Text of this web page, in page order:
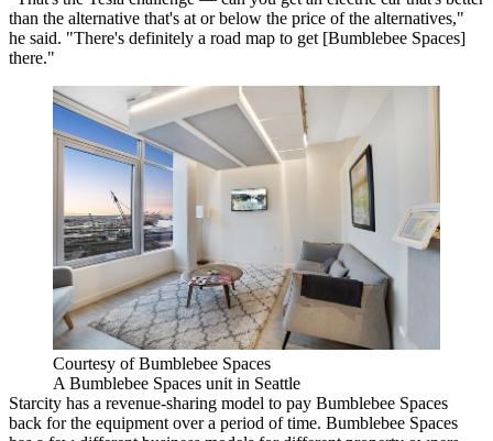
than the alternative that's at or below the price of the alternatives,"
he said. "There's definitely a road map to get [Bumblebee Spaces]
there."
Courtesy of Bumblebee Spaces
A Bumblebee Spaces unit in Seattle
Starcity has a revenue-sharing model to pay Bumblebee Spaces
back for the equipment over a period of time. Bumblebee Spaces